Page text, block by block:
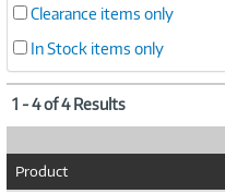
Clearance items only
In Stock items only
1 - 4 of 4 Results
Product